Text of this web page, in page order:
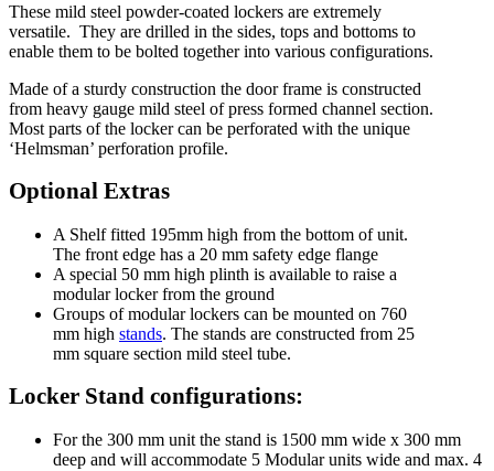
These mild steel powder-coated lockers are extremely
versatile. They are drilled in the sides, tops and bottoms to
enable them to be bolted together into various configurations.
Made of a sturdy construction the door frame is constructed
from heavy gauge mild steel of press formed channel section.
Most parts of the locker can be perforated with the unique
‘Helmsman’ perforation profile.
Optional Extras
A Shelf fitted 195mm high from the bottom of unit.
The front edge has a 20 mm safety edge flange
A special 50 mm high plinth is available to raise a
modular locker from the ground
Groups of modular lockers can be mounted on 760
mm high stands. The stands are constructed from 25
mm square section mild steel tube.
Locker Stand configurations:
For the 300 mm unit the stand is 1500 mm wide x 300 mm
deep and will accommodate 5 Modular units wide and max. 4